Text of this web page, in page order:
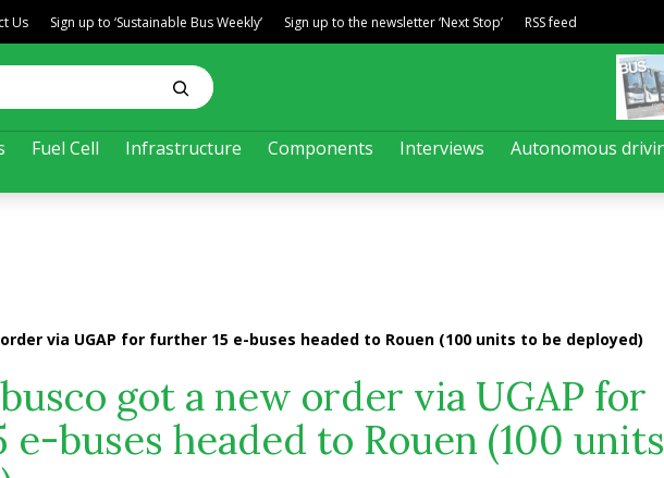
Fuel Cell Infrastructure Components Interviews
Autonomous
Us Sign up to ‘Sustainable Bus Weekly’ Sign up to the newsletter ‘Next Stop’ RSS feed
via UGAP for further 15 e-buses headed to Rouen (100 units to be deployed)
got a new order via UGAP for
e-buses headed to Rouen (100